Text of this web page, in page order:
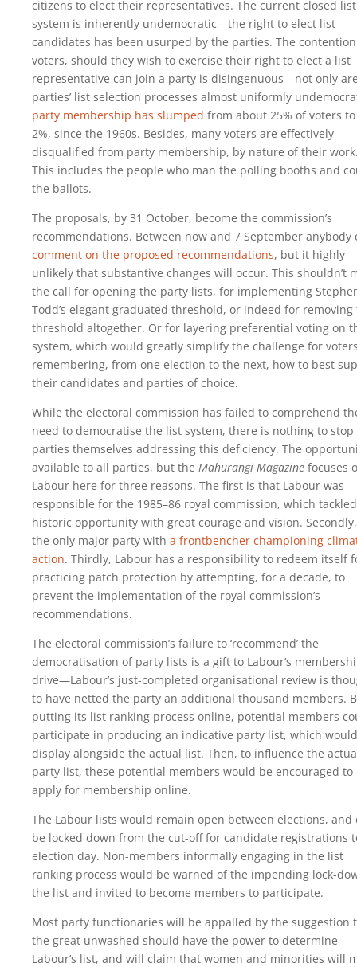
citizens to elect their representatives. The current closed list
system is inherently undemocratic—the right to elect list
candidates has been usurped by the parties. The
voters, should they wish to exercise their right to elect a list
representative can join a party is disingenuous—not only
parties’ list selection processes almost uniformly
party membership has slumped from about 25% of voters
2%, since the 1960s. Besides, many voters are effectively
disqualified from party membership, by nature of their
This includes the people who man the polling booths and
the ballots.
The proposals, by 31 October, become the commission’s
recommendations. Between now and 7 September anybody
comment on the proposed recommendations, but it highly
unlikely that substantive changes will occur. This shouldn’t
the call for opening the party lists, for implementing
Todd’s elegant graduated threshold, or indeed for removing
threshold altogether. Or for layering preferential voting on
system, which would greatly simplify the challenge for
remembering, from one election to the next, how to best
their candidates and parties of choice.
While the electoral commission has failed to comprehend
need to democratise the list system, there is nothing to stop
parties themselves addressing this deficiency. The
available to all parties, but the Mahurangi Magazine focuses
Labour here for three reasons. The first is that Labour was
responsible for the 1985–86 royal commission, which
historic opportunity with great courage and vision.
the only major party with a frontbencher championing
action. Thirdly, Labour has a responsibility to redeem itself
practicing patch protection by attempting, for a decade, to
prevent the implementation of the royal commission’s
recommendations.
The electoral commission’s failure to ‘recommend’ the
democratisation of party lists is a gift to Labour’s
drive—Labour’s just-completed organisational review is
to have netted the party an additional thousand members.
putting its list ranking process online, potential members
participate in producing an indicative party list, which would
display alongside the actual list. Then, to influence the
party list, these potential members would be encouraged to
apply for membership online.
The Labour lists would remain open between elections, and
be locked down from the cut-off for candidate registrations
election day. Non-members informally engaging in the list
ranking process would be warned of the impending lock-
the list and invited to become members to participate.
Most party functionaries will be appalled by the suggestion
the great unwashed should have the power to determine
Labour’s list, and will claim that women and minorities will